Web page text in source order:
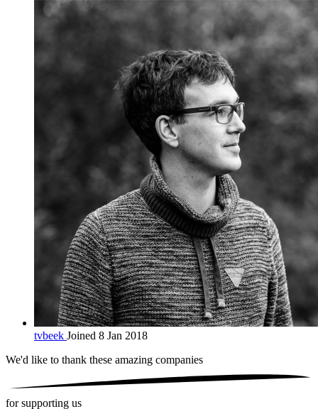
tvbeek Joined 8 Jan 2018
We'd like to thank these amazing companies
for supporting us